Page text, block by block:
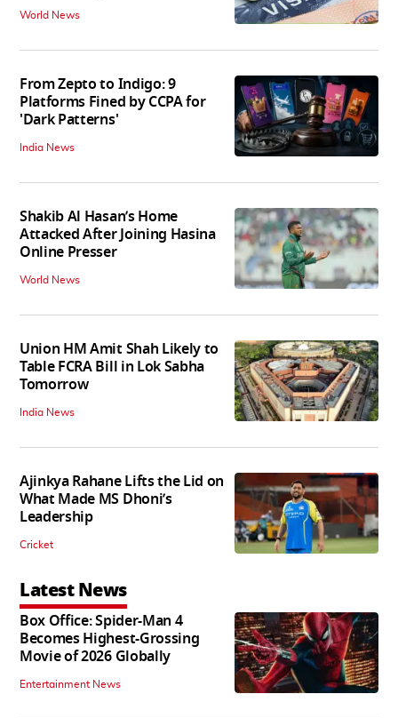
World News
From Zepto to Indigo: 9
Platforms Fined by CCPA for
'Dark Patterns'
India News
Shakib Al Hasan’s Home
Attacked After Joining Hasina
Online Presser
World News
Union HM Amit Shah Likely to
Table FCRA Bill in Lok Sabha
Tomorrow
India News
Ajinkya Rahane Lifts the Lid on
What Made MS Dhoni’s
Leadership
Cricket
Latest News
Box Office: Spider-Man 4
Becomes Highest-Grossing
Movie of 2026 Globally
Entertainment News